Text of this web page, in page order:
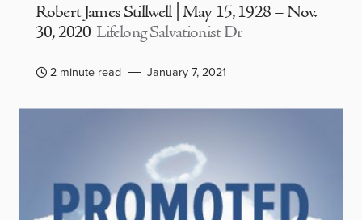
Robert James Stillwell | May 15, 1928 – Nov.
30, 2020 Lifelong Salvationist Dr
2 minute read January 7, 2021